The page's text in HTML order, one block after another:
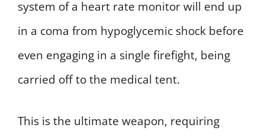
system of a heart rate monitor will end up
in a coma from hypoglycemic shock before
even engaging in a single firefight, being
carried off to the medical tent.
This is the ultimate weapon, requiring